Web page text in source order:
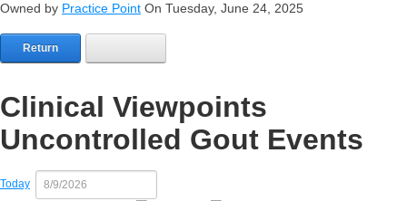
Owned by Practice Point On Tuesday, June 24, 2025
Return
Clinical Viewpoints
Uncontrolled Gout Events
Today